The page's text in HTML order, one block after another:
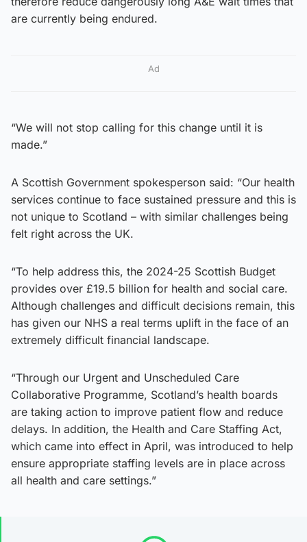
are currently being endured.
Ad
“We will not stop calling for this change until it is
made.”
A Scottish Government spokesperson said: “Our health
services continue to face sustained pressure and this is
not unique to Scotland – with similar challenges being
felt right across the UK.
“To help address this, the 2024-25 Scottish Budget
provides over £19.5 billion for health and social care.
Although challenges and difficult decisions remain, this
has given our NHS a real terms uplift in the face of an
extremely difficult financial landscape.
“Through our Urgent and Unscheduled Care
Collaborative Programme, Scotland’s health boards
are taking action to improve patient flow and reduce
delays. In addition, the Health and Care Staffing Act,
which came into effect in April, was introduced to help
ensure appropriate staffing levels are in place across
all health and care settings.”